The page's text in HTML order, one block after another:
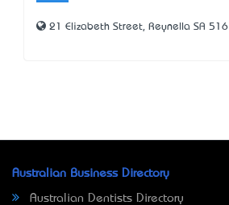
21 Elizabeth Street, Reynella SA
Australian Business Directory
Australian Dentists Directory